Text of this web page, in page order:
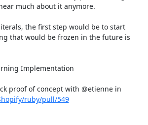
much about it anymore.
the first step would be to start
that would be frozen in the future is
Implementation
ruby/pull/549